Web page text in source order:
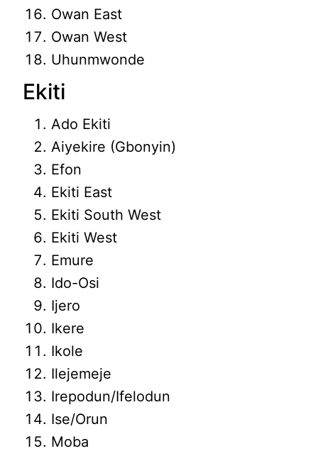
Owan East
Owan West
Uhunmwonde
Ekiti
Ado Ekiti
Aiyekire (Gbonyin)
Efon
Ekiti East
Ekiti South West
Ekiti West
Emure
Ido-Osi
Ijero
Ikere
Ikole
Ilejemeje
Irepodun/Ifelodun
Ise/Orun
Moba